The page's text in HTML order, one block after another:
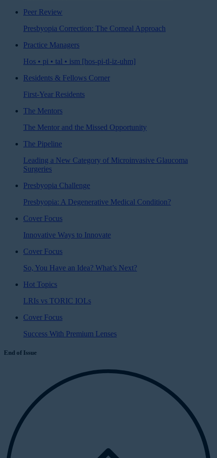
Peer Review
Presbyopia Correction: The Corneal Approach
Practice Managers
Hos • pi • tal • ism [hos-pi-tl-iz-uhm]
Residents & Fellows Corner
First-Year Residents
The Mentors
The Mentor and the Missed Opportunity
The Pipeline
Leading a New Category of Microinvasive Glaucoma
Surgeries
Presbyopia Challenge
Presbyopia: A Degenerative Medical Condition?
Cover Focus
Innovative Ways to Innovate
Cover Focus
So, You Have an Idea? What’s Next?
Hot Topics
LRIs vs TORIC IOLs
Cover Focus
Success With Premium Lenses
End of Issue